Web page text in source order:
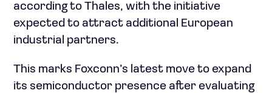
according to Thales, with the initiative
expected to attract additional European
industrial partners.
This marks Foxconn’s latest move to expand
its semiconductor presence after evaluating